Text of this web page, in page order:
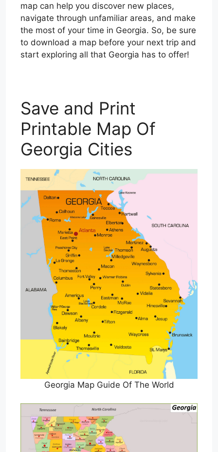
map can help you discover new places,
navigate through unfamiliar areas, and make
the most of your time in Georgia. So, be sure
to download a map before your next trip and
start exploring all that Georgia has to offer!
Save and Print
Printable Map Of
Georgia Cities
Georgia Map Guide Of The World